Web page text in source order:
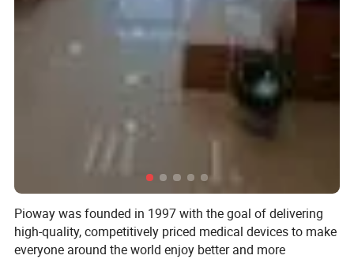
Pioway was founded in 1997 with the goal of delivering
high-quality, competitively priced medical devices to make
everyone around the world enjoy better and more